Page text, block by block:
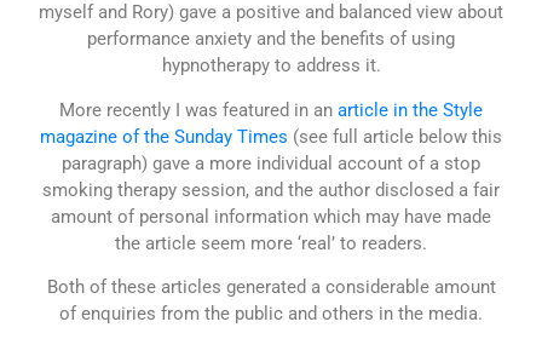
myself and Rory) gave a positive and balanced view about
performance anxiety and the benefits of using
hypnotherapy to address it.
More recently I was featured in an article in the Style
magazine of the Sunday Times (see full article below this
paragraph) gave a more individual account of a stop
smoking therapy session, and the author disclosed a fair
amount of personal information which may have made
the article seem more ‘real’ to readers.
Both of these articles generated a considerable amount
of enquiries from the public and others in the media.